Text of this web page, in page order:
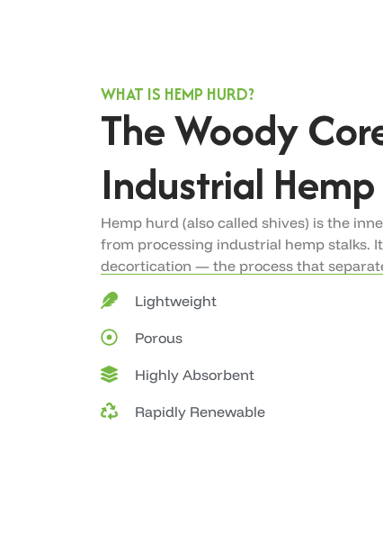
WHAT IS HEMP HURD?
The Woody
Industrial Hemp
Hemp hurd (also called shives) is the
from processing industrial hemp stalks.
decortication — the process that
Lightweight
Porous
Highly Absorbent
Rapidly Renewable